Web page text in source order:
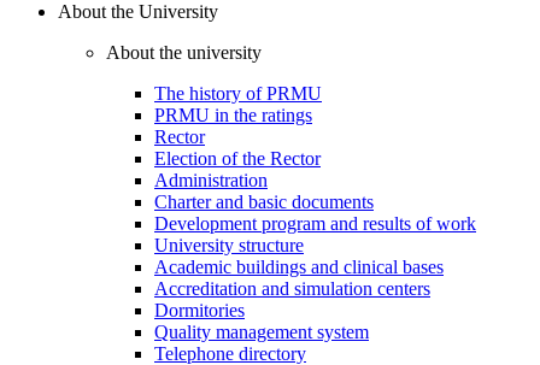
About the University
About the university
The history of PRMU
PRMU in the ratings
Rector
Election of the Rector
Administration
Charter and basic documents
Development program and results of work
University structure
Academic buildings and clinical bases
Accreditation and simulation centers
Dormitories
Quality management system
Telephone directory